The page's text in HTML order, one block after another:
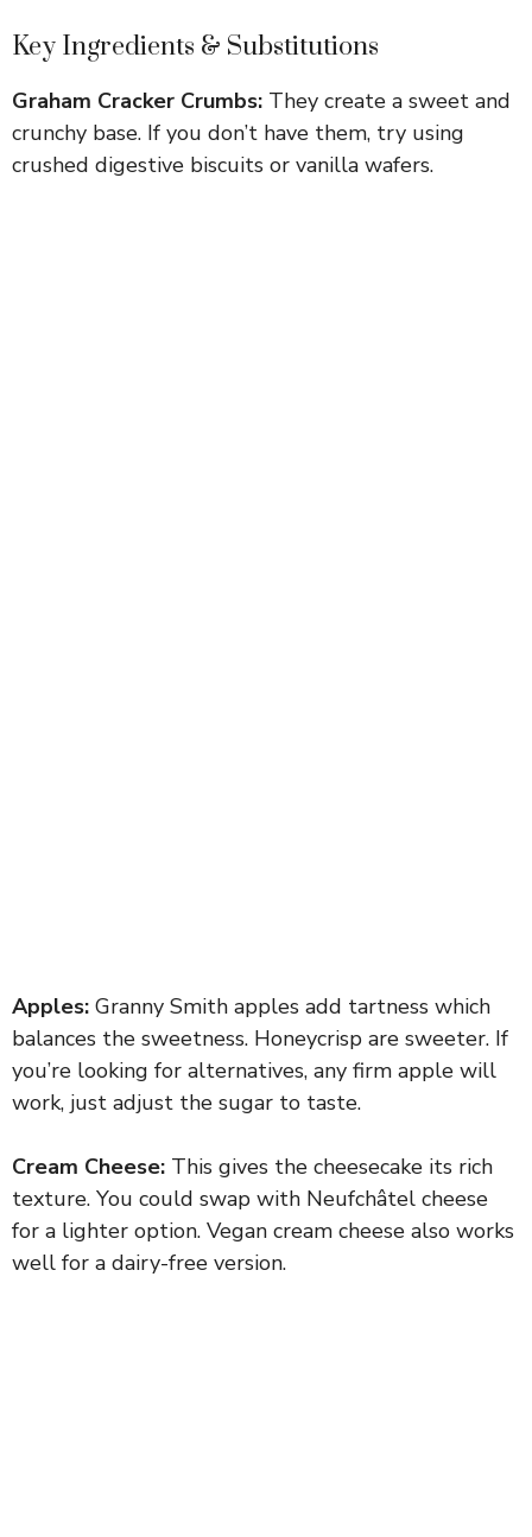
Key Ingredients & Substitutions
Graham Cracker Crumbs: They create a sweet and
crunchy base. If you don’t have them, try using
crushed digestive biscuits or vanilla wafers.
Apples: Granny Smith apples add tartness which
balances the sweetness. Honeycrisp are sweeter. If
you’re looking for alternatives, any firm apple will
work, just adjust the sugar to taste.
Cream Cheese: This gives the cheesecake its rich
texture. You could swap with Neufchâtel cheese
for a lighter option. Vegan cream cheese also works
well for a dairy-free version.